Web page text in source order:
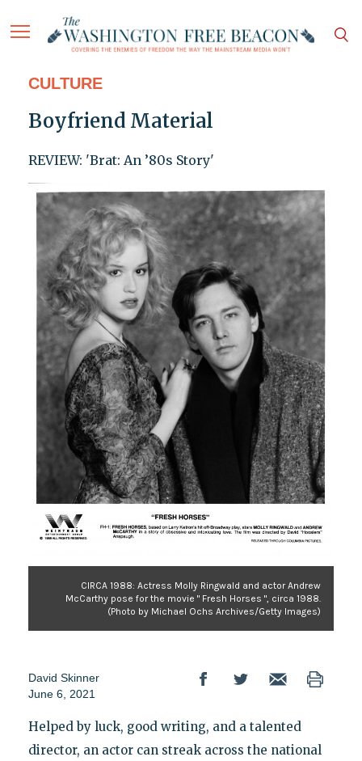
CULTURE
Boyfriend Material
REVIEW: 'Brat: An ’80s Story'
CIRCA 1988: Actress Molly Ringwald and actor Andrew
McCarthy pose for the movie " Fresh Horses ", circa 1988.
(Photo by Michael Ochs Archives/Getty Images)
David Skinner
June 6, 2021
Helped by luck, good writing, and a talented
director, an actor can streak across the national